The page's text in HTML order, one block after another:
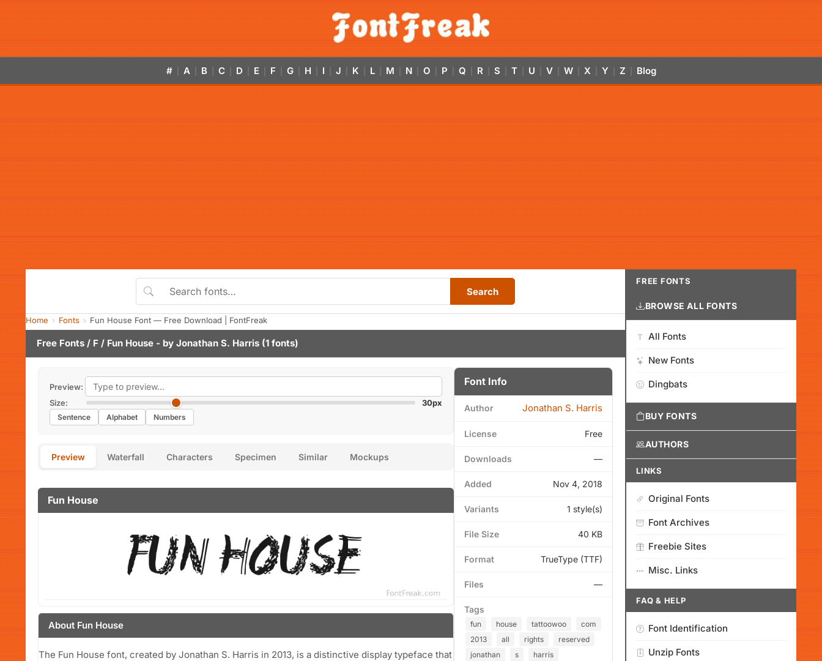
# A B C D E F G H I J K L M N O P Q R S T U V W X Y Z Blog
Search
Home Fonts Fun House Font — Free Download | FontFreak
Free Fonts / F / Fun House - by Jonathan S. Harris (1 fonts)
Preview:
Size:
30px
Sentence Alphabet Numbers
Preview Waterfall Characters Specimen Similar Mockups
Fun House
About Fun House
The Fun House font, created by Jonathan S. Harris in 2013, is a distinctive display typeface that
Font Info
Author Jonathan S. Harris
License Free
Downloads —
Added Nov 4, 2018
Variants 1 style(s)
File Size 40 KB
Format TrueType (TTF)
Files —
Tags
fun house tattoowoo
com
2013
all rights
reserved
jonathan
s
harris
FREE FONTS
BROWSE ALL FONTS
All Fonts
New Fonts
Dingbats
BUY FONTS
AUTHORS
LINKS
Original Fonts
Font Archives
Freebie Sites
Misc. Links
FAQ & HELP
Font Identification
Unzip Fonts